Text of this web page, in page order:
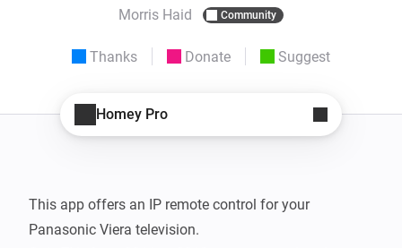
Morris Haid Community
Thanks Donate Suggest
Homey Pro
This app offers an IP remote control for your
Panasonic Viera television.